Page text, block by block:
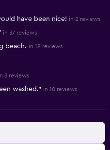
have been nice! in 2 reviews
in 37 reviews
beach. in 18 reviews
3 reviews
washed." in 10 reviews